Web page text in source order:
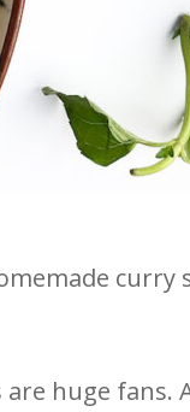
curry
huge fans.